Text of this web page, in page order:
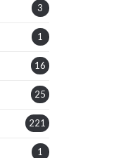
3
1
16
25
221
1